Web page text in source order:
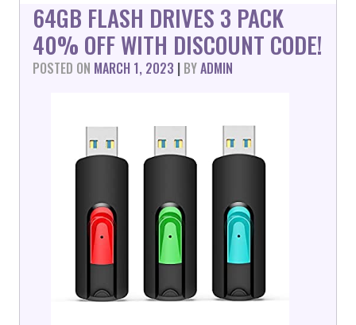
64GB FLASH DRIVES 3 PACK
40% OFF WITH DISCOUNT CODE!
POSTED ON MARCH 1, 2023 | BYADMIN